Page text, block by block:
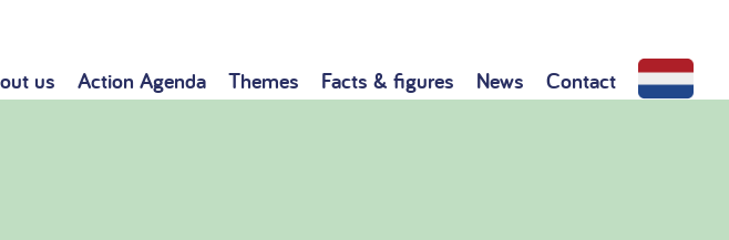
us Action Agenda Themes Facts & figures News Contact